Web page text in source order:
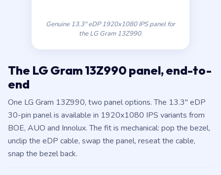
Genuine 13.3″ eDP 1920x1080 IPS panel for
the LG Gram 13Z990.
The LG Gram 13Z990 panel, end-to-
end
One LG Gram 13Z990, two panel options. The 13.3″ eDP
30-pin panel is available in 1920x1080 IPS variants from
BOE, AUO and Innolux. The fit is mechanical: pop the bezel,
unclip the eDP cable, swap the panel, reseat the cable,
snap the bezel back.